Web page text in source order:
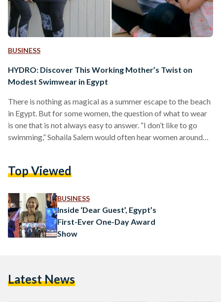
BUSINESS
HYDRO: Discover This Working Mother’s Twist on
Modest Swimwear in Egypt
There is nothing as magical as a summer escape to the beach
in Egypt. But for some women, the question of what to wear
is one that is not always easy to answer. “I don’t like to go
swimming,” Sohaila Salem would often hear women around
find the right product for them in the market. Seeing this as
Top Viewed
BUSINESS
Inside ‘Dear Guest’, Egypt’s
First-Ever One-Day Award
Show
Latest News